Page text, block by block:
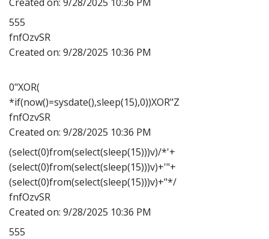
555
fnfOzvSR
Created on: 9/28/2025 10:36 PM
0"XOR(
*if(now()=sysdate(),sleep(15),0))XOR"Z
fnfOzvSR
Created on: 9/28/2025 10:36 PM
(select(0)from(select(sleep(15)))v)/*'+
(select(0)from(select(sleep(15)))v)+'"+
(select(0)from(select(sleep(15)))v)+"*/
fnfOzvSR
Created on: 9/28/2025 10:36 PM
555